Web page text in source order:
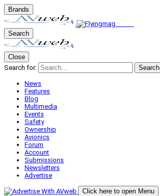
Brands
Search
Close
Search for:
Search
News
Features
Blog
Multimedia
Events
Safety
Ownership
Avionics
Forum
Account
Submissions
Newsletters
Advertise
Click here to open Menu